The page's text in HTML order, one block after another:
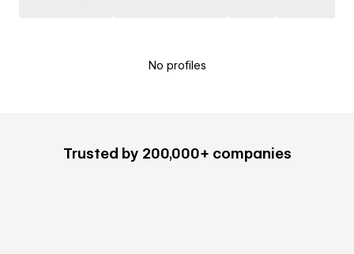
No profiles
Trusted by 200,000+ companies